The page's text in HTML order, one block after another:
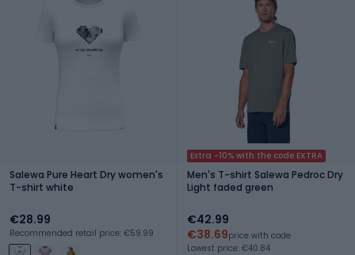
Salewa Pure Heart Dry women's
T-shirt white
€28.99
Recommended retail price: €59.99
Extra -10% with the code EXTRA
Men's T-shirt Salewa Pedroc Dry
Light faded green
€42.99
€38.69price with code
Lowest price: €40.84